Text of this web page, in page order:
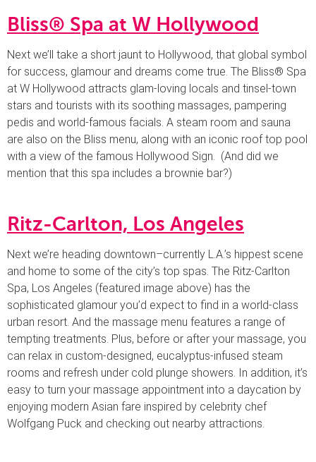
Bliss® Spa at W Hollywood
Next we’ll take a short jaunt to Hollywood, that global symbol
for success, glamour and dreams come true. The Bliss® Spa
at W Hollywood attracts glam-loving locals and tinsel-town
stars and tourists with its soothing massages, pampering
pedis and world-famous facials. A steam room and sauna
are also on the Bliss menu, along with an iconic roof top pool
with a view of the famous Hollywood Sign. (And did we
mention that this spa includes a brownie bar?)
Ritz-Carlton, Los Angeles
Next we’re heading downtown–currently L.A.’s hippest scene
and home to some of the city’s top spas. The Ritz-Carlton
Spa, Los Angeles (featured image above) has the
sophisticated glamour you’d expect to find in a world-class
urban resort. And the massage menu features a range of
tempting treatments. Plus, before or after your massage, you
can relax in custom-designed, eucalyptus-infused steam
rooms and refresh under cold plunge showers. In addition, it’s
easy to turn your massage appointment into a daycation by
enjoying modern Asian fare inspired by celebrity chef
Wolfgang Puck and checking out nearby attractions.